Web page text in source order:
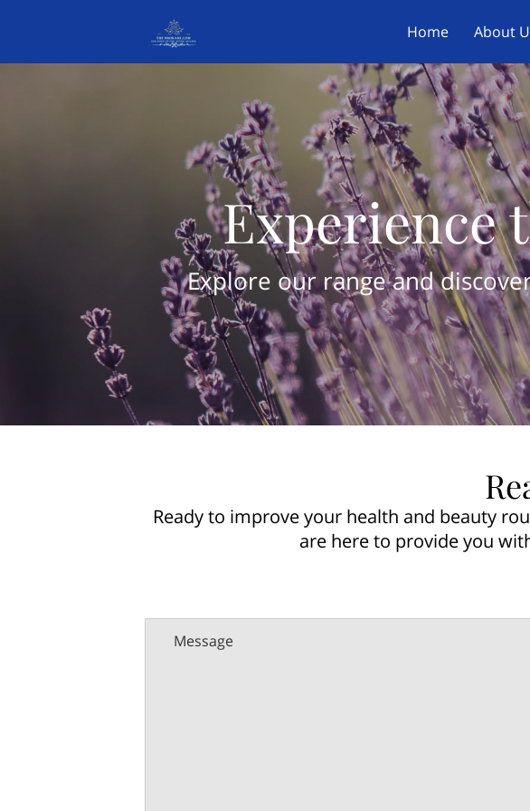
Home About
Experience
Explore our range and
Ready to improve your health and beauty
are here to provide you
Message